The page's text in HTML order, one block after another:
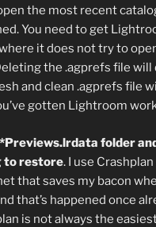
the most recent
You need to get
it does not try to
the .agprefs file will
and clean .agprefs file
gotten Lightroom
folder
to restore. I use
that saves my bacon
that’s happened once
is not always the